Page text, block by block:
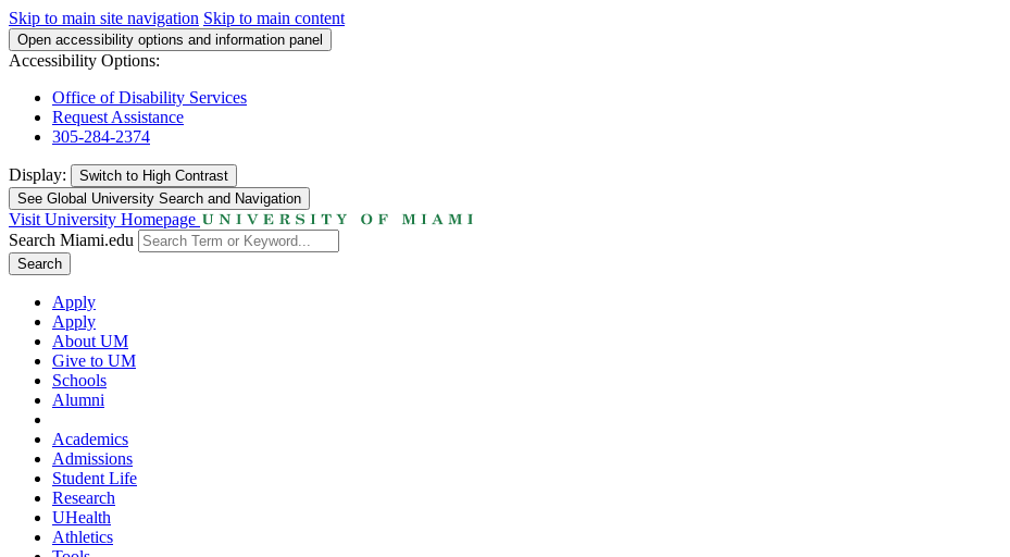
Skip to main site navigation Skip to main content
Open accessibility options and information panel
Accessibility Options:
Office of Disability Services
Request Assistance
305-284-2374
Display: Switch to High Contrast
See Global University Search and Navigation
Visit University Homepage
Search Miami.edu
Search
Apply
Apply
About UM
Give to UM
Schools
Alumni
Academics
Admissions
Student Life
Research
UHealth
Athletics